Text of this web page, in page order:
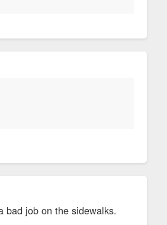
bad job on the sidewalks.